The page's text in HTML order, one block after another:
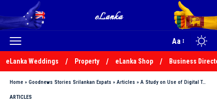
Aa
eLanka Weddings Property eLanka Shop Business
Home » Goodnews Stories Srilankan Expats » Articles » A Study on Use of Digital Techniques in Enhancing On-site Interpretation in Cultural World Heritage Sites of Sri Lanka
ARTICLES